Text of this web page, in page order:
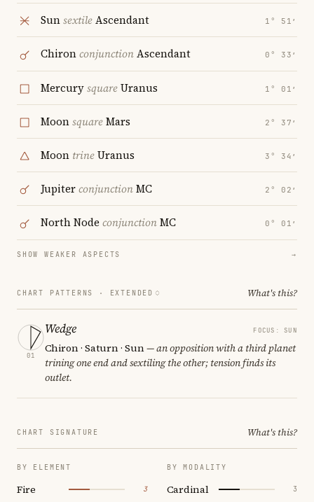
SunsextileAscendant 1° 51′
ChironconjunctionAscendant 0° 33′
MercurysquareUranus 1° 01′
MoonsquareMars 2° 37′
Moon trineUranus 3° 34′
JupiterconjunctionMC 2° 02′
North Node conjunctionMC 0° 01′
SHOW WEAKER ASPECTS →
CHART PATTERNS · EXTENDED What's this?
01
Wedge FOCUS: SUN
Chiron · Saturn · Sun— an opposition with a third planet
trining one end and sextiling the other; tension finds its
outlet.
CHART SIGNATURE What's this?
BY ELEMENT
Fire 3
BY MODALITY
Cardinal 3